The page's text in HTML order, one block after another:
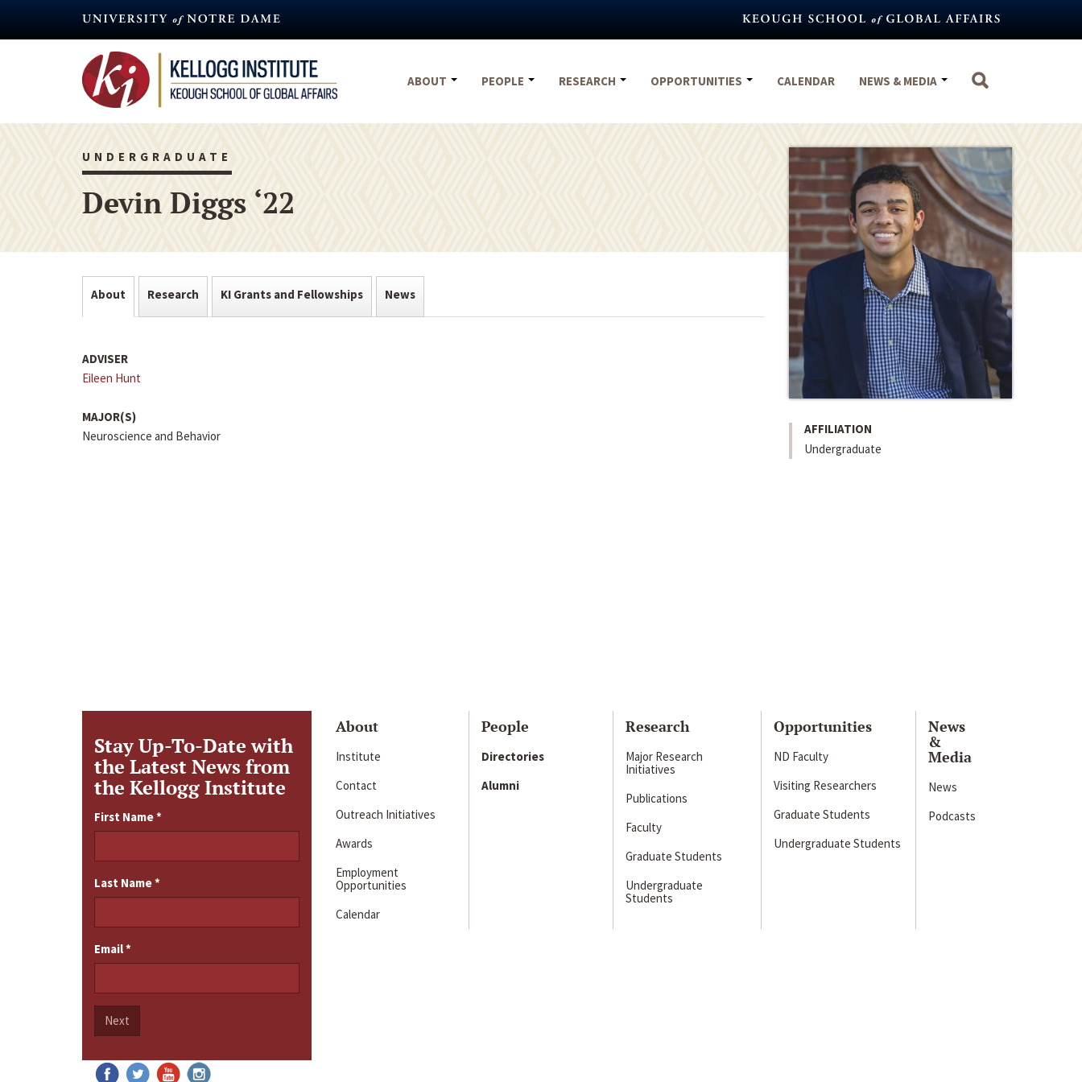
ABOUT
PEOPLE RESEARCH OPPORTUNITIES CALENDAR NEWS & MEDIA
UNDERGRADUATE
Devin Diggs ‘22
AFFILIATION
Undergraduate
About Research KI Grants and Fellowships News
ADVISER
Eileen Hunt
MAJOR(S)
Neuroscience and Behavior
Stay Up-To-Date with
the Latest News from
the Kellogg Institute
First Name*
Last Name*
Email*
Next
About
Institute
Contact
Outreach Initiatives
Awards
Employment
Opportunities
Calendar
People
Directories
Alumni
Research
Major Research
Initiatives
Publications
Faculty
Graduate Students
Undergraduate
Students
Opportunities
ND Faculty
Visiting Researchers
Graduate Students
Undergraduate Students
News
&
Media
News
Podcasts